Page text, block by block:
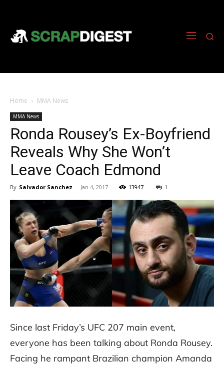
Home MMA News
MMA News
Ronda Rousey’s Ex-Boyfriend
Reveals Why She Won’t
Leave Coach Edmond
By Salvador Sanchez - Jan 4, 2017 13947 1
Since last Friday’s UFC 207 main event,
everyone has been talking about Ronda Rousey.
Facing he rampant Brazilian champion Amanda